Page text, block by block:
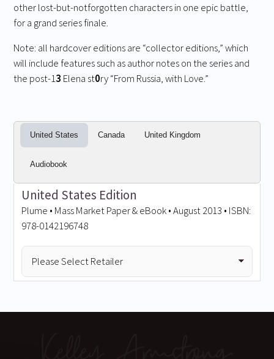
other lost-but-notforgotten characters in one epic battle,
for a grand series finale.
Note: all hardcover editions are “collector editions,” which
will include features such as author notes on the series and
the post-13 Elena st0ry “From Russia, with Love.”
United States Canada United Kingdom
Audiobook
United States Edition
Plume • Mass Market Paper & eBook • August 2013 • ISBN:
978-0142196748